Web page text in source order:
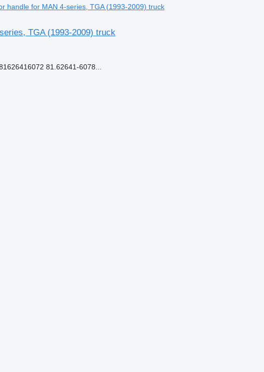
handle for MAN 4-series, TGA (1993-2009) truck
TGA (1993-2009) truck
81.62641-6078...